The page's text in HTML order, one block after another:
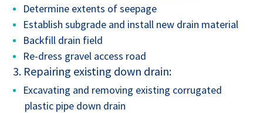
Determine extents of seepage
Establish subgrade and install new drain material
Backfill drain field
Re-dress gravel access road
3. Repairing existing down drain:
Excavating and removing existing corrugated
plastic pipe down drain